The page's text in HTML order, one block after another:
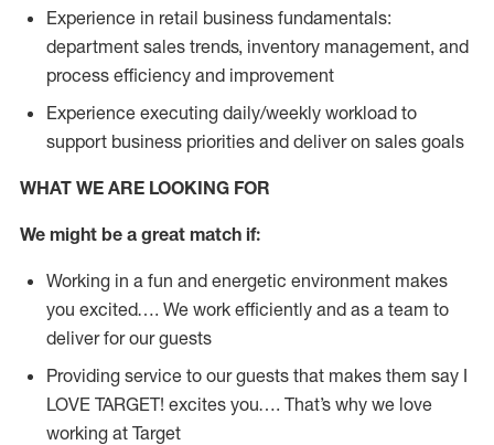
Experience in retail business fundamentals:
department sales trends, inventory management, and
process efficiency and improvement
Experience executing daily/weekly workload to
support business priorities and deliver on sales goals
WHAT WE ARE LOOKING FOR
We might be a great match if:
Working in a fun and energetic environment makes
you excited…. We work efficiently and as a team to
deliver for our guests
Providing service to our guests that makes them say I
LOVE TARGET! excites you…. That’s why we love
working at Target